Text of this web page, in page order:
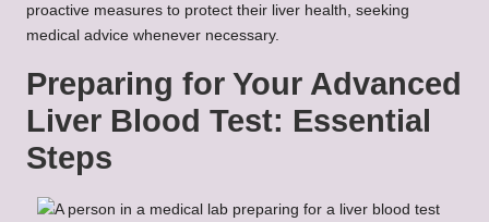
proactive measures to protect their liver health, seeking
medical advice whenever necessary.
Preparing for Your Advanced
Liver Blood Test: Essential
Steps